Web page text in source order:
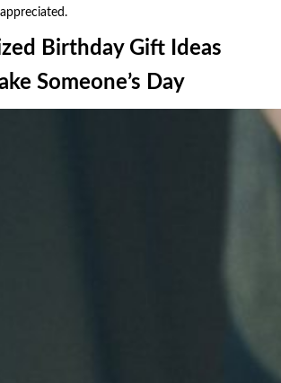
Birthday Gift Ideas
Someone’s Day